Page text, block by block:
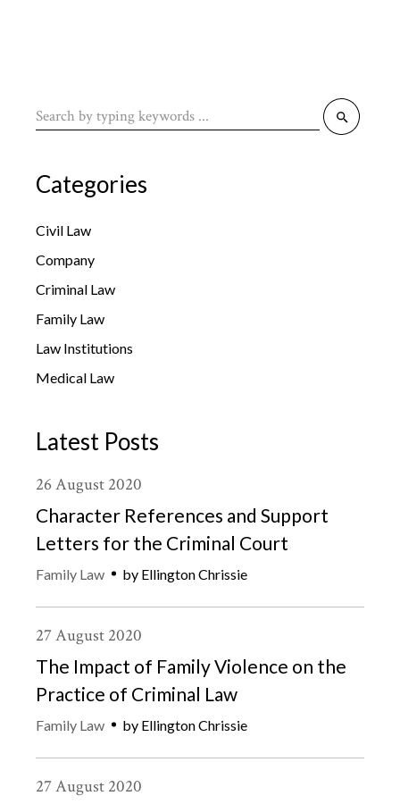
Search
for:
Categories
Civil Law
Company
Criminal Law
Family Law
Law Institutions
Medical Law
Latest Posts
26 August 2020
Character References and Support
Letters for the Criminal Court
Family Law by Ellington Chrissie
27August 2020
The Impact of Family Violence on the
Practice of Criminal Law
Family Law by Ellington Chrissie
27August 2020